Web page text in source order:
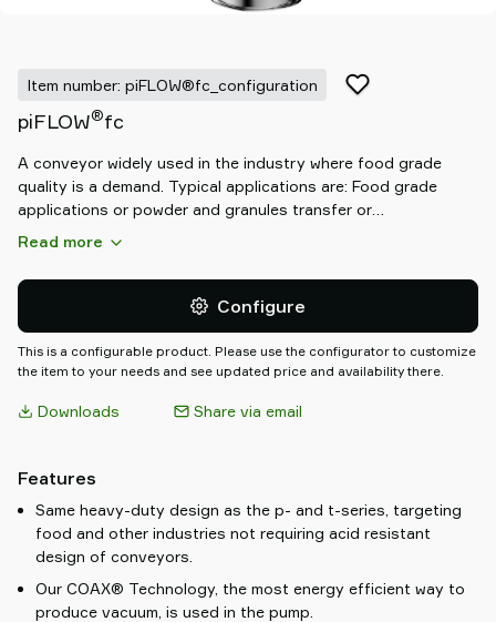
Item number: piFLOW®fc_configuration
piFLOW®fc
A conveyor widely used in the industry where food grade
quality is a demand. Typical applications are: Food grade
applications or powder and granules transfer or
mill/sieve/mixer/blender filling or tablet/fragile transfer or big
atmosphere.
Read more
Configure
This is a configurable product. Please use the configurator to customize
the item to your needs and see updated price and availability there.
Downloads Share via email
Features
Same heavy-duty design as the p- and t-series, targeting
food and other industries not requiring acid resistant
design of conveyors.
Our COAX® Technology, the most energy efficient way to
produce vacuum, is used in the pump.